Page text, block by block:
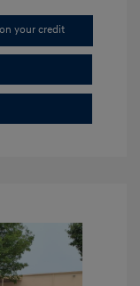
your credit